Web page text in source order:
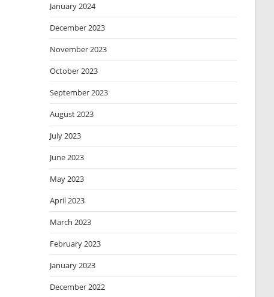
January 2024
December 2023
November 2023
October 2023
September 2023
August 2023
July 2023
June 2023
May 2023
April 2023
March 2023
February 2023
January 2023
December 2022